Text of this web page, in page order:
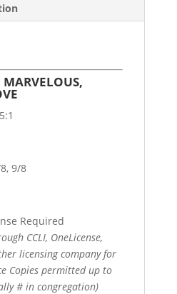
9/8
Required
CCLI, OneLicense,
licensing company for
Copies permitted up to
# in congregation)